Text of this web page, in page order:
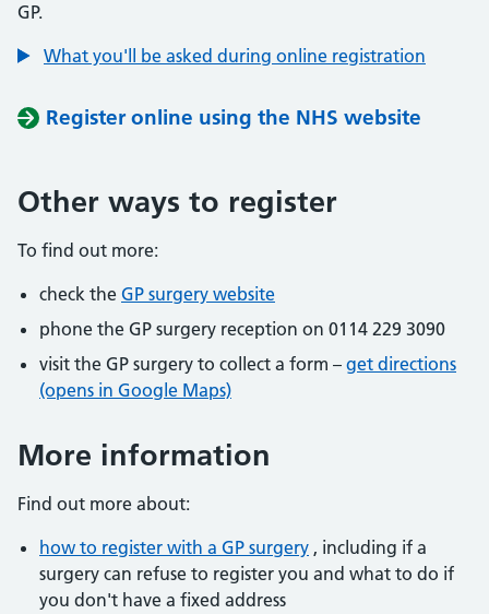
GP.
What you'll be asked during online registration
Register online using the NHS website
Other ways to register
To find out more:
check the GP surgery website
phone the GP surgery reception on 0114 229 3090
visit the GP surgery to collect a form – get directions
(opens in Google Maps)
More information
Find out more about:
how to register with a GP surgery , including if a
surgery can refuse to register you and what to do if
you don't have a fixed address